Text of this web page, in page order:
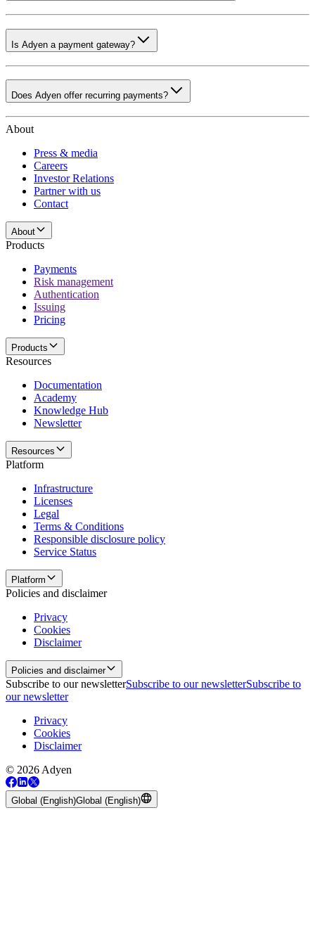
Is Adyen a payment gateway?
Does Adyen offer recurring payments?
About
Press & media
Careers
Investor Relations
Partner with us
Contact
About
Products
Payments
Risk management
Authentication
Issuing
Pricing
Products
Resources
Documentation
Academy
Knowledge Hub
Newsletter
Resources
Platform
Infrastructure
Licenses
Legal
Terms & Conditions
Responsible disclosure policy
Service Status
Platform
Policies and disclaimer
Privacy
Cookies
Disclaimer
Policies and disclaimer
Subscribe to our newsletterSubscribe to our newsletterSubscribe to
our newsletter
Privacy
Cookies
Disclaimer
© 2026 Adyen
Global (English)Global (English)